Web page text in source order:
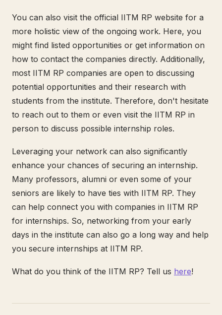
You can also visit the official IITM RP website for a
more holistic view of the ongoing work. Here, you
might find listed opportunities or get information on
how to contact the companies directly. Additionally,
most IITM RP companies are open to discussing
potential opportunities and their research with
students from the institute. Therefore, don't hesitate
to reach out to them or even visit the IITM RP in
person to discuss possible internship roles.
Leveraging your network can also significantly
enhance your chances of securing an internship.
Many professors, alumni or even some of your
seniors are likely to have ties with IITM RP. They
can help connect you with companies in IITM RP
for internships. So, networking from your early
days in the institute can also go a long way and help
you secure internships at IITM RP.
What do you think of the IITM RP? Tell us here!